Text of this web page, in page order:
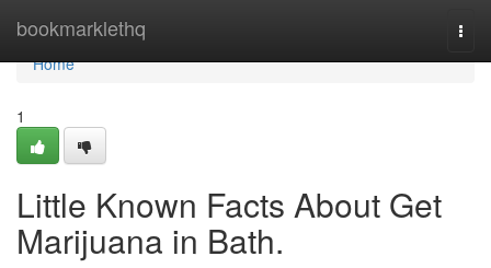
bookmarklethq
Home
Home
1
Little Known Facts About Get
Marijuana in Bath.